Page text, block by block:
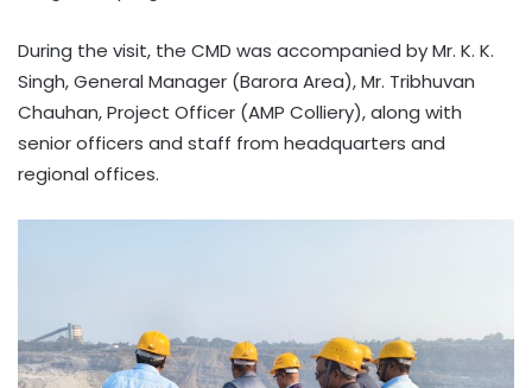
During the visit, the CMD was accompanied by Mr. K. K.
Singh, General Manager (Barora Area), Mr. Tribhuvan
Chauhan, Project Officer (AMP Colliery), along with
senior officers and staff from headquarters and
regional offices.